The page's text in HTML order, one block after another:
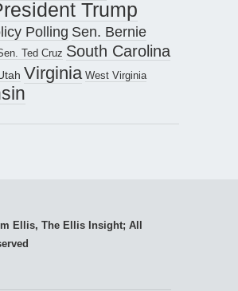
Trump
Polling Sen. Bernie
Ted Cruz South Carolina
Virginia West Virginia
Ellis, The Ellis Insight; All